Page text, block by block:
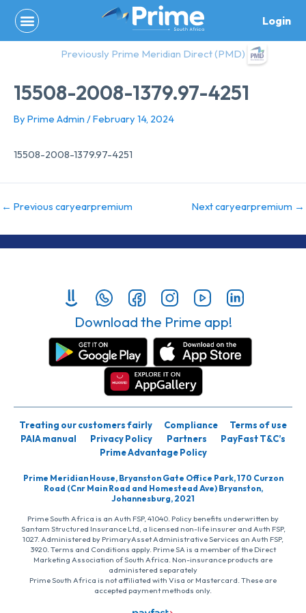
content
Login
Previously Prime Meridian Direct (PMD)
15508-2008-1379.97-4251
By Prime Admin /February 14, 2024
15508-2008-1379.97-4251
← Previous caryearpremium Next caryearpremium →
Download the Prime app!
Treating our customers fairly Compliance
Terms of use
PAIA manual
Privacy Policy Partners
PayFast T&C’s
Prime Advantage Policy
Prime Meridian House, Bryanston Gate Office Park, 170 Curzon
Road (Cnr Main Road and Homestead Ave) Bryanston,
Johannesburg, 2021
Prime South Africa is an Auth FSP, 41040. Policy benefits underwritten by
Santam Structured Insurance Ltd, a licensed non-life insurer and Auth FSP,
1027. Administered by PrimaryAsset Administrative Services an Auth FSP,
3920. Terms and Conditions apply. Prime SA is a member of the Direct
Marketing Association of South Africa. Non-insurance products are
administered separately
Prime South Africa is not affiliated with Visa or Mastercard. These are
accepted payment methods only.